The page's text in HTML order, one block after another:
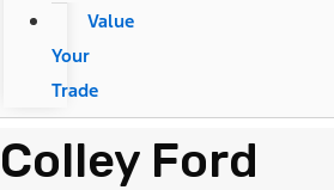
Value
Your
Trade
Colley Ford